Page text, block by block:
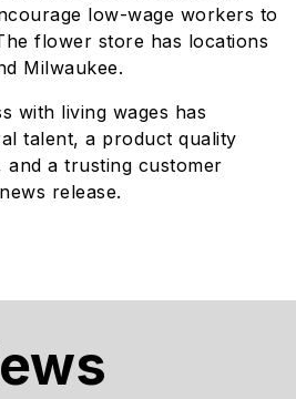
low-wage workers to
flower store has locations
Milwaukee.
with living wages has
talent, a product quality
and a trusting customer
release.